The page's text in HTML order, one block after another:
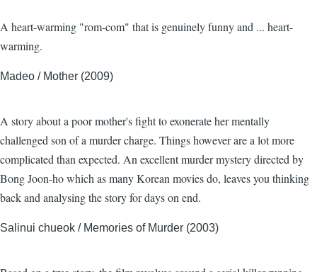
A heart-warming "rom-com" that is genuinely funny and ... heart-
warming.
Madeo / Mother (2009)
A story about a poor mother's fight to exonerate her mentally
challenged son of a murder charge. Things however are a lot more
complicated than expected. An excellent murder mystery directed by
Bong Joon-ho which as many Korean movies do, leaves you thinking
back and analysing the story for days on end.
Salinui chueok / Memories of Murder (2003)